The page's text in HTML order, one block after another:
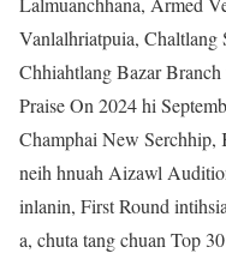
Vanlalhriatpuia,
Chhiahtlang Bazar
Praise On 2024 hi
Champhai New Serchhip,
neih hnuah Aizawl
inlanin, First Round
a, chuta tang chuan Top